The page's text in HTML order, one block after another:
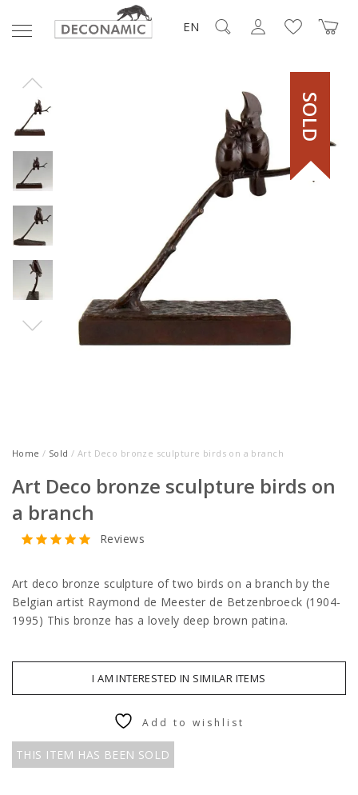
EN
SOLD
Home / Sold / Art Deco bronze sculpture birds on a branch
Art Deco bronze sculpture birds on
a branch
Reviews
Art deco bronze sculpture of two birds on a branch by the
Belgian artist Raymond de Meester de Betzenbroeck (1904-
1995) This bronze has a lovely deep brown patina.
I AM INTERESTED IN SIMILAR ITEMS
THIS ITEM HAS BEEN SOLD
Add to wishlist